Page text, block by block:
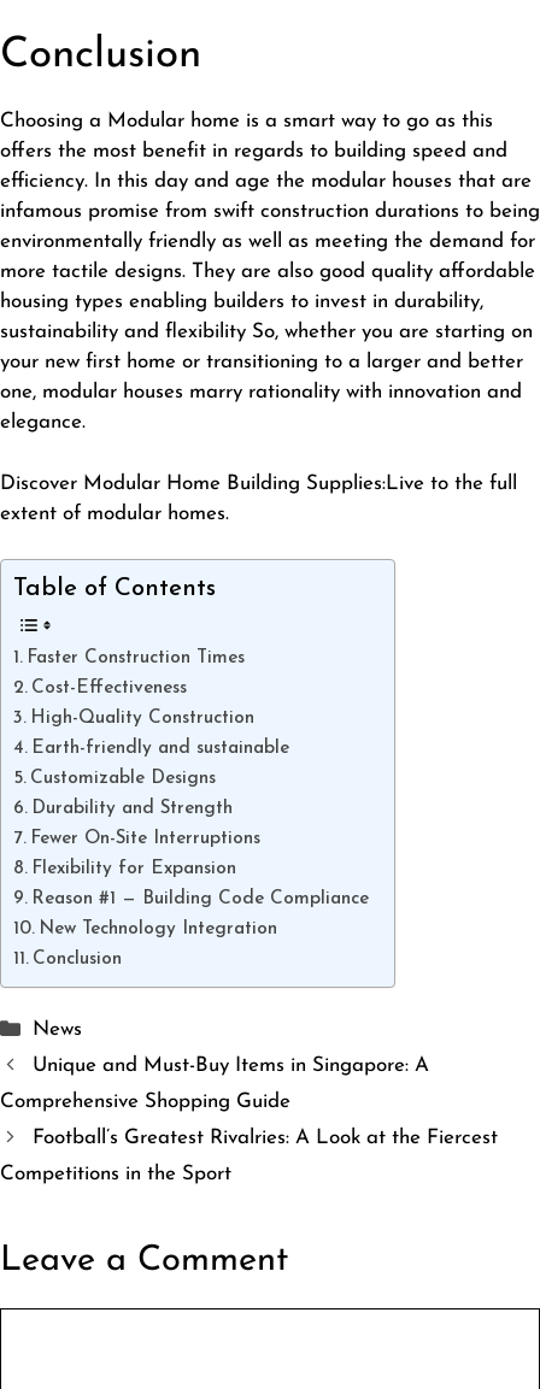
Conclusion
Choosing a Modular home is a smart way to go as this
offers the most benefit in regards to building speed and
efficiency. In this day and age the modular houses that are
infamous promise from swift construction durations to being
environmentally friendly as well as meeting the demand for
more tactile designs. They are also good quality affordable
housing types enabling builders to invest in durability,
sustainability and flexibility So, whether you are starting on
your new first home or transitioning to a larger and better
one, modular houses marry rationality with innovation and
elegance.
Discover Modular Home Building Supplies:Live to the full
extent of modular homes.
Table of Contents
Faster Construction Times
Cost-Effectiveness
High-Quality Construction
Earth-friendly and sustainable
Customizable Designs
Durability and Strength
Fewer On-Site Interruptions
Flexibility for Expansion
Reason #1 — Building Code Compliance
New Technology Integration
Conclusion
Categories
News
Unique and Must-Buy Items in Singapore: A
Comprehensive Shopping Guide
Football’s Greatest Rivalries: A Look at the Fiercest
Competitions in the Sport
Leave a Comment